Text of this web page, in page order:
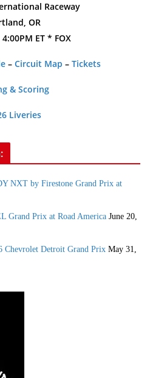
Raceway
OR
ET * FOX
– Circuit Map – Tickets
& Scoring
Liveries
NXT by Firestone Grand Prix at
Grand Prix at Road America June 20,
Chevrolet Detroit Grand Prix May 31,